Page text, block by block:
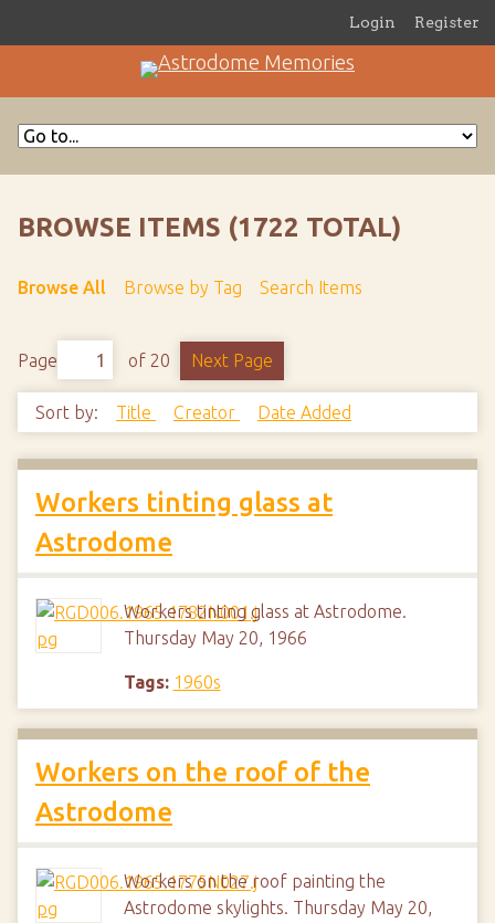
Login Register
BROWSE ITEMS (1722 TOTAL)
Browse All Browse by Tag Search Items
Page of 20 Next Page
Sort by: Title Creator Date Added
Workers tinting glass at
Astrodome
Workers tinting glass at Astrodome.
Thursday May 20, 1966
Tags: 1960s
Workers on the roof of the
Astrodome
Workers on the roof painting the
Astrodome skylights. Thursday May 20,